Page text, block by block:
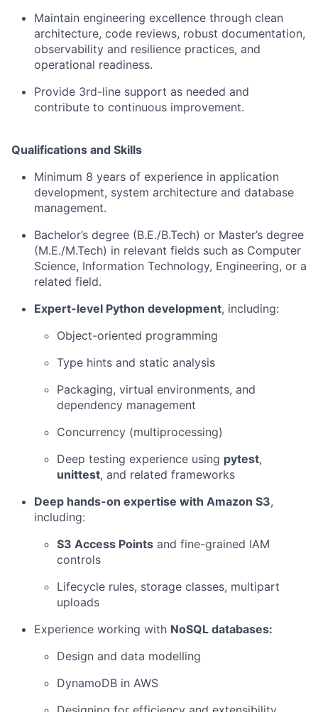
Maintain engineering excellence through clean
architecture, code reviews, robust documentation,
observability and resilience practices, and
operational readiness.
Provide 3rd-line support as needed and
contribute to continuous improvement.
Qualifications and Skills
Minimum 8 years of experience in application
development, system architecture and database
management.
Bachelor’s degree (B.E./B.Tech) or Master’s degree
(M.E./M.Tech) in relevant fields such as Computer
Science, Information Technology, Engineering, or a
related field.
Expert-level Python development, including:
Object-oriented programming
Type hints and static analysis
Packaging, virtual environments, and
dependency management
Concurrency (multiprocessing)
Deep testing experience using pytest,
unittest, and related frameworks
Deep hands-on expertise with Amazon S3,
including:
S3 Access Points and fine-grained IAM
controls
Lifecycle rules, storage classes, multipart
uploads
Experience working with NoSQL databases:
Design and data modelling
DynamoDB in AWS